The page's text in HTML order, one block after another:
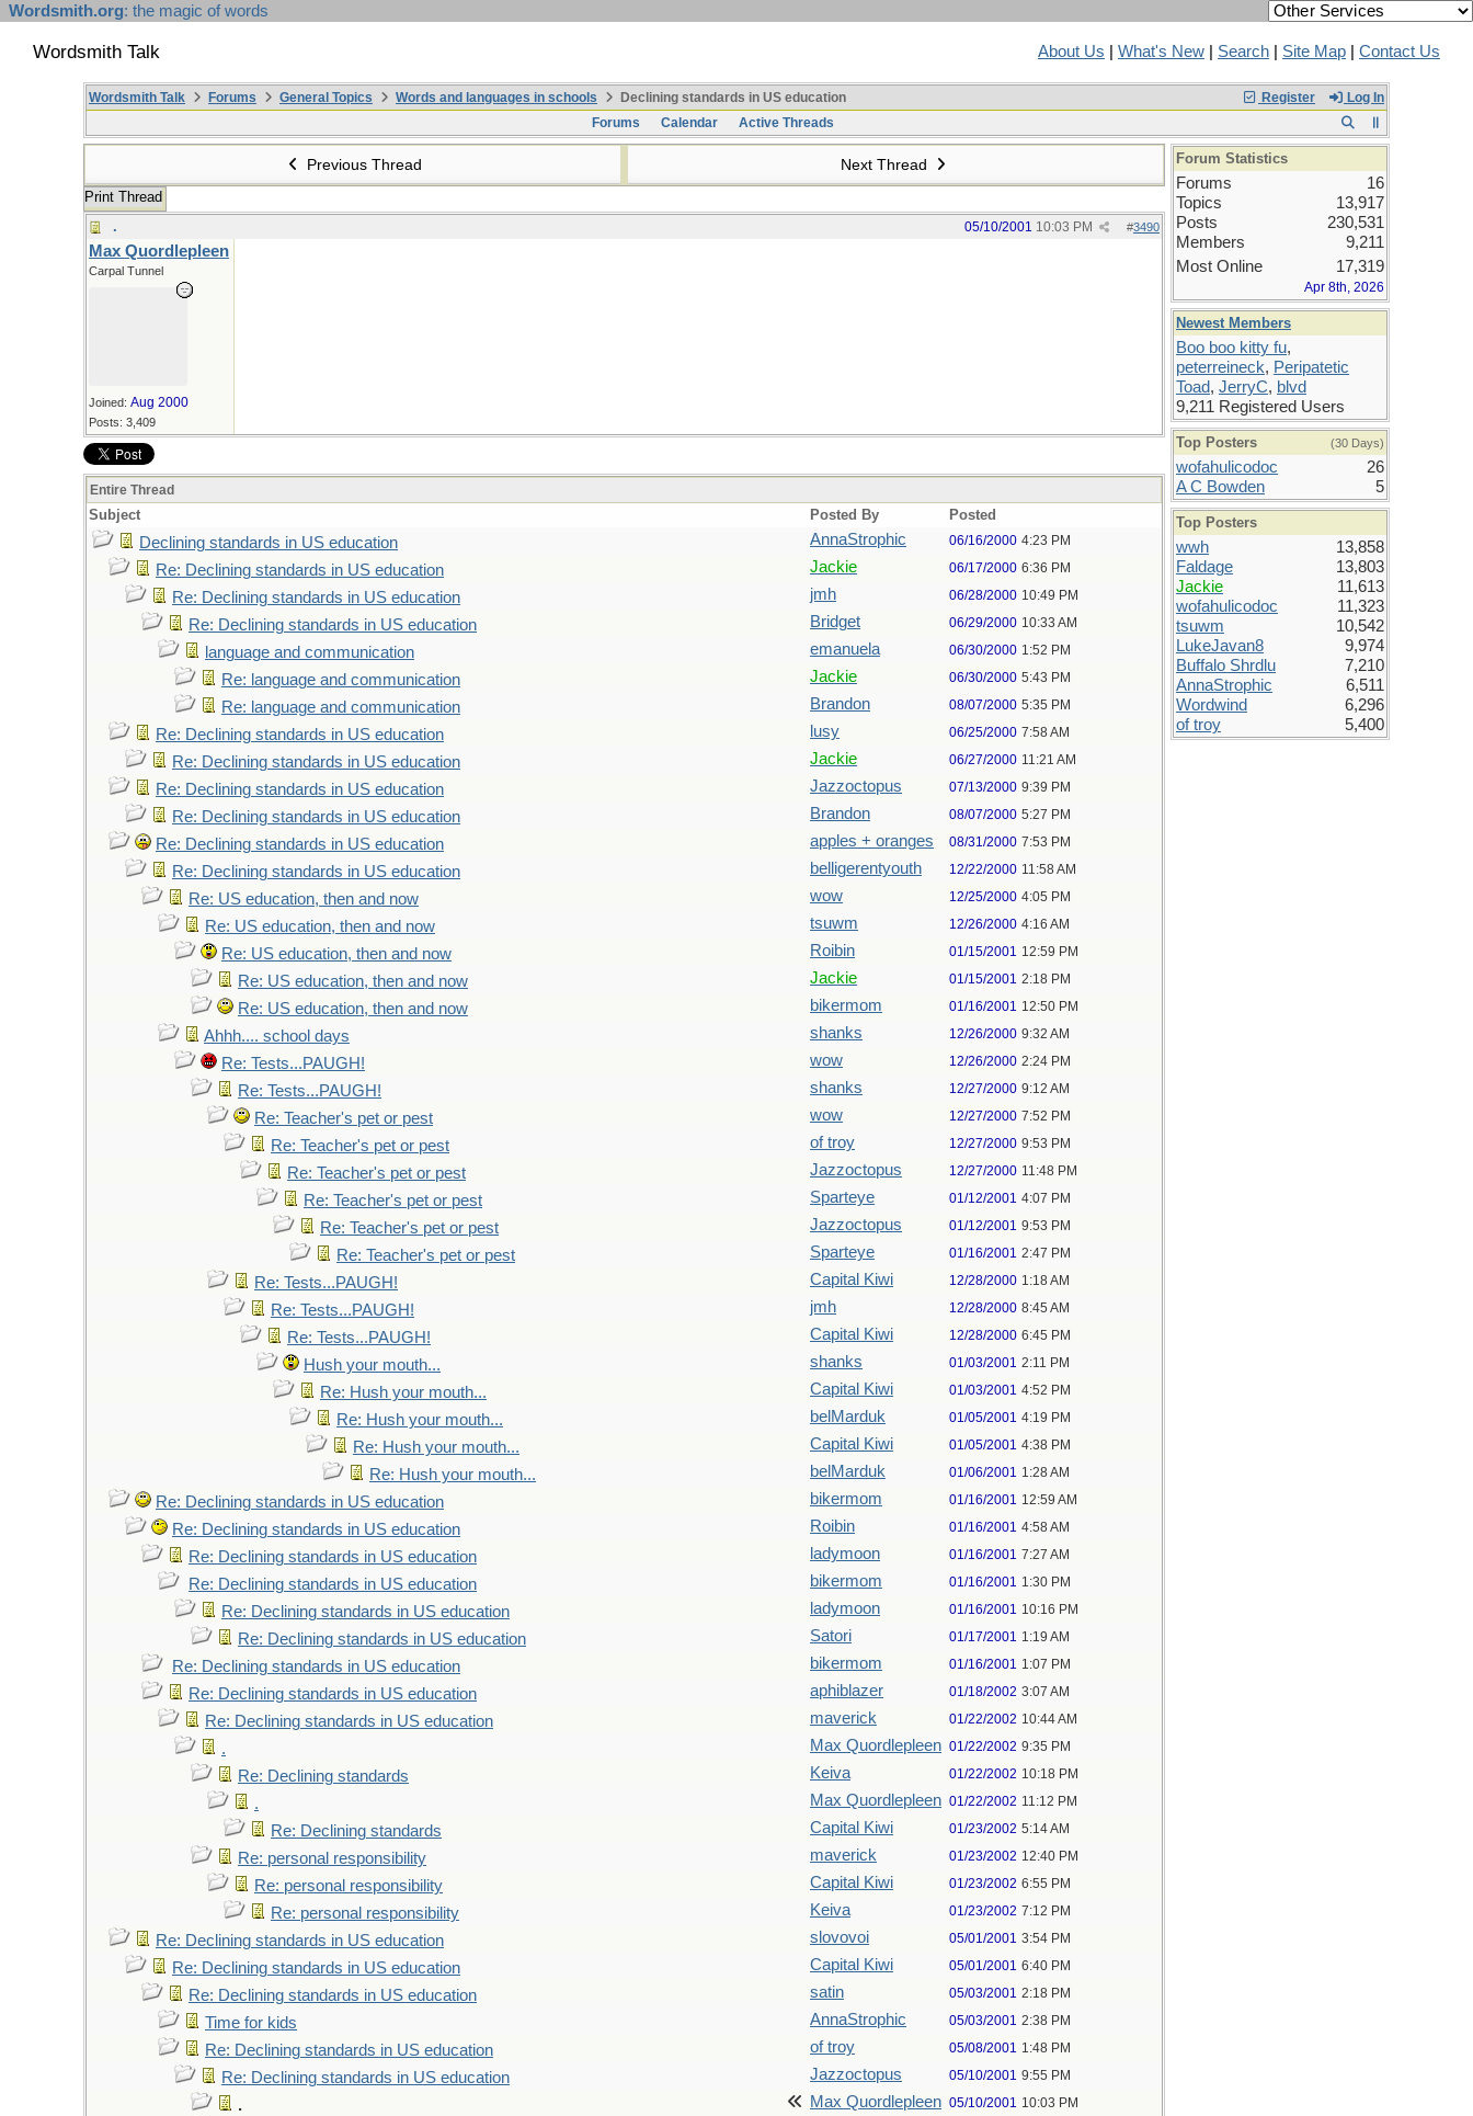
Wordsmith.org: the magic of words
Wordsmith Talk About Us What's New Search Site Map Contact Us
Register Log In
Wordsmith Talk Forums General Topics Words and languages in schools
Declining standards in US education
Forums
Calendar Active Threads
Previous Thread Next Thread
Print Thread
.
#3490
05/10/2001 10:03 PM
Max Quordlepleen
Carpal Tunnel
Joined: Aug 2000
Posts: 3,409
Entire Thread
Subject Posted By Posted
Declining standards in US education AnnaStrophic 06/16/2000 4:23 PM
Re: Declining standards in US education Jackie 06/17/2000 6:36 PM
Re: Declining standards in US education jmh 06/28/2000 10:49 PM
Re: Declining standards in US education Bridget 06/29/2000 10:33 AM
language and communication emanuela 06/30/2000 1:52 PM
Re: language and communication Jackie 06/30/2000 5:43 PM
Re: language and communication Brandon 08/07/2000 5:35 PM
Re: Declining standards in US education lusy 06/25/2000 7:58 AM
Re: Declining standards in US education Jackie 06/27/2000 11:21 AM
Re: Declining standards in US education Jazzoctopus 07/13/2000 9:39 PM
Re: Declining standards in US education Brandon 08/07/2000 5:27 PM
Re: Declining standards in US education apples + oranges 08/31/2000 7:53 PM
Re: Declining standards in US education belligerentyouth 12/22/2000 11:58 AM
Re: US education, then and now wow 12/25/2000 4:05 PM
Re: US education, then and now tsuwm 12/26/2000 4:16 AM
Re: US education, then and now Roibin 01/15/2001 12:59 PM
Re: US education, then and now Jackie 01/15/2001 2:18 PM
Re: US education, then and now bikermom 01/16/2001 12:50 PM
Ahhh.... school days shanks 12/26/2000 9:32 AM
Re: Tests...PAUGH! wow 12/26/2000 2:24 PM
Re: Tests...PAUGH! shanks 12/27/2000 9:12 AM
Re: Teacher's pet or pest wow 12/27/2000 7:52 PM
Re: Teacher's pet or pest of troy 12/27/2000 9:53 PM
Re: Teacher's pet or pest Jazzoctopus 12/27/2000 11:48 PM
Re: Teacher's pet or pest Sparteye 01/12/2001 4:07 PM
Re: Teacher's pet or pest Jazzoctopus 01/12/2001 9:53 PM
Re: Teacher's pet or pest Sparteye 01/16/2001 2:47 PM
Re: Tests...PAUGH! Capital Kiwi 12/28/2000 1:18 AM
Re: Tests...PAUGH! jmh 12/28/2000 8:45 AM
Re: Tests...PAUGH! Capital Kiwi 12/28/2000 6:45 PM
Hush your mouth... shanks 01/03/2001 2:11 PM
Re: Hush your mouth... Capital Kiwi 01/03/2001 4:52 PM
Re: Hush your mouth... belMarduk 01/05/2001 4:19 PM
Re: Hush your mouth... Capital Kiwi 01/05/2001 4:38 PM
Re: Hush your mouth... belMarduk 01/06/2001 1:28 AM
Re: Declining standards in US education bikermom 01/16/2001 12:59 AM
Re: Declining standards in US education Roibin 01/16/2001 4:58 AM
Re: Declining standards in US education ladymoon 01/16/2001 7:27 AM
Re: Declining standards in US education bikermom 01/16/2001 1:30 PM
Re: Declining standards in US education ladymoon 01/16/2001 10:16 PM
Re: Declining standards in US education Satori 01/17/2001 1:19 AM
Re: Declining standards in US education bikermom 01/16/2001 1:07 PM
Re: Declining standards in US education aphiblazer 01/18/2002 3:07 AM
Re: Declining standards in US education maverick 01/22/2002 10:44 AM
. Max Quordlepleen 01/22/2002 9:35 PM
Re: Declining standards Keiva 01/22/2002 10:18 PM
. Max Quordlepleen 01/22/2002 11:12 PM
Re: Declining standards Capital Kiwi 01/23/2002 5:14 AM
Re: personal responsibility maverick 01/23/2002 12:40 PM
Re: personal responsibility Capital Kiwi 01/23/2002 6:55 PM
Re: personal responsibility Keiva 01/23/2002 7:12 PM
Re: Declining standards in US education slovovoi 05/01/2001 3:54 PM
Re: Declining standards in US education Capital Kiwi 05/01/2001 6:40 PM
Re: Declining standards in US education satin 05/03/2001 2:18 PM
Time for kids AnnaStrophic 05/03/2001 2:38 PM
Re: Declining standards in US education of troy 05/08/2001 1:48 PM
Re: Declining standards in US education Jazzoctopus 05/10/2001 9:55 PM
. Max Quordlepleen 05/10/2001 10:03 PM
Forum Statistics
Forums
16
Topics
13,917
Posts
230,531
Members
9,211
Most Online
17,319
Apr 8th, 2026
Newest Members
Boo boo kitty fu,
peterreineck, Peripatetic
Toad, JerryC, blvd
9,211 Registered Users
Top Posters (30 Days)
wofahulicodoc
26
A C Bowden
5
Top Posters
wwh
13,858
Faldage
13,803
Jackie
11,613
wofahulicodoc
11,323
tsuwm
10,542
LukeJavan8
9,974
Buffalo Shrdlu
7,210
AnnaStrophic
6,511
Wordwind
6,296
of troy
5,400